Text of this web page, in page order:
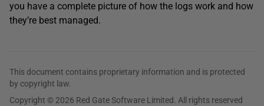
you have a complete picture of how the logs work and how
they’re best managed.
This document contains proprietary information and is protected
by copyright law.
Copyright © 2026 Red Gate Software Limited. All rights reserved